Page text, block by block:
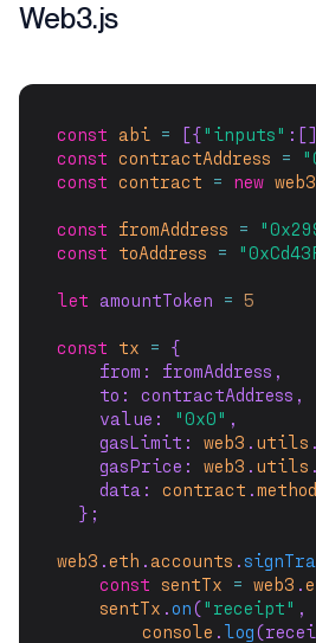
Web3.js
const abi = [{ "inputs"
const contractAddress =
const contract = new web3
const fromAddress =
const
toAddress =
let amountToken = 5
const tx = {
    from: fromAddress,
    to: contractAddress,
    value:
"0x0" ,
    gasLimit:
web3 . utils .
    gasPrice:
web3 . utils .
    data:
contract .
  };
web3 .eth . accounts .
const
sentTx = web3 .
sentTx .on( "receipt" ,
console . log